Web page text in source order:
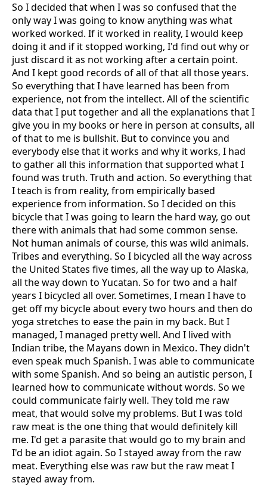
So I decided that when I was so confused that the
only way I was going to know anything was what
worked worked. If it worked in reality, I would keep
doing it and if it stopped working, I'd find out why or
just discard it as not working after a certain point.
And I kept good records of all of that all those years.
So everything that I have learned has been from
experience, not from the intellect. All of the scientific
data that I put together and all the explanations that I
give you in my books or here in person at consults, all
of that to me is bullshit. But to convince you and
everybody else that it works and why it works, I had
to gather all this information that supported what I
found was truth. Truth and action. So everything that
I teach is from reality, from empirically based
experience from information. So I decided on this
bicycle that I was going to learn the hard way, go out
there with animals that had some common sense.
Not human animals of course, this was wild animals.
Tribes and everything. So I bicycled all the way across
the United States five times, all the way up to Alaska,
all the way down to Yucatan. So for two and a half
years I bicycled all over. Sometimes, I mean I have to
get off my bicycle about every two hours and then do
yoga stretches to ease the pain in my back. But I
managed, I managed pretty well. And I lived with
Indian tribe, the Mayans down in Mexico. They didn't
even speak much Spanish. I was able to communicate
with some Spanish. And so being an autistic person, I
learned how to communicate without words. So we
could communicate fairly well. They told me raw
meat, that would solve my problems. But I was told
raw meat is the one thing that would definitely kill
me. I'd get a parasite that would go to my brain and
I'd be an idiot again. So I stayed away from the raw
meat. Everything else was raw but the raw meat I
stayed away from.